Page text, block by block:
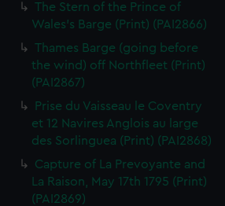
The Stern of the Prince of
Wales's Barge (Print) (PAI2866)
Thames Barge (going before
the wind) off Northfleet (Print)
(PAI2867)
Prise du Vaisseau le Coventry
et 12 Navires Anglois au large
des Sorlinguea (Print) (PAI2868)
Capture of La Prevoyante and
La Raison, May 17th 1795 (Print)
(PAI2869)